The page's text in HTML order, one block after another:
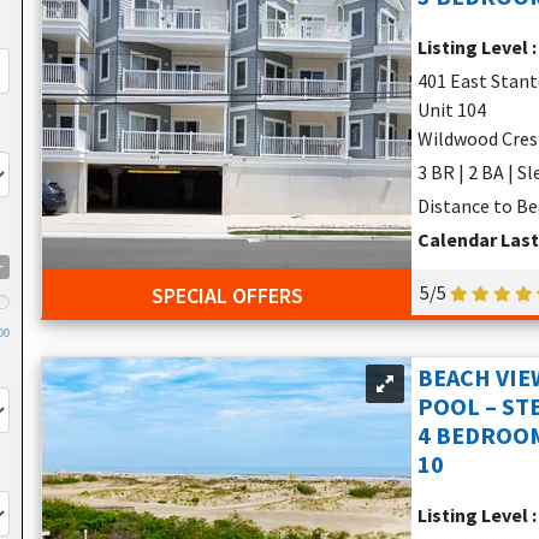
privacy, and affordability.
with panoramic views, pool access, beach gear, and off-
SPECIAL OFFERS
Listing Level :
401 East
Unit 104
Wildwood
3 BR | 2 BA |
Distance to
Calendar
5/5
BEACH
POOL –
4
10
Listing Level :